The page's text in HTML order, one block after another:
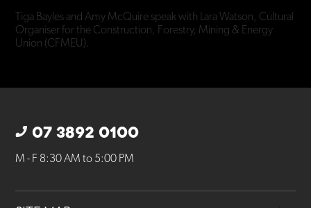
Tiga Bayles and Amy McQuire speak with Lara Watson, Cultural
Organiser for the Construction, Forestry, Mining & Energy
Union (CFMEU).
07 3892 0100
M - F 8:30 AM to 5:00 PM